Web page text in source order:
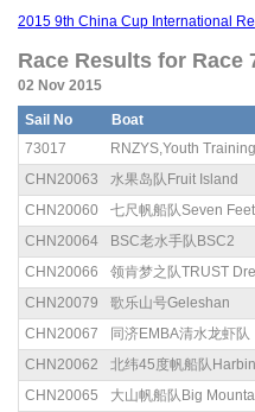
2015 9th China Cup International
Race Results for Race
02 Nov 2015
Sail No
Boat
73017
RNZYS,Youth
CHN20063
水果岛队Fruit Island
CHN20060
七尺帆船队Seven
CHN20064
BSC老水手队BSC2
CHN20066
领肯梦之队TRUST
CHN20079
歌乐山号Geleshan
CHN20067
同济EMBA清水龙虾队
CHN20062
北纬45度帆船队
CHN20065
大山帆船队Big